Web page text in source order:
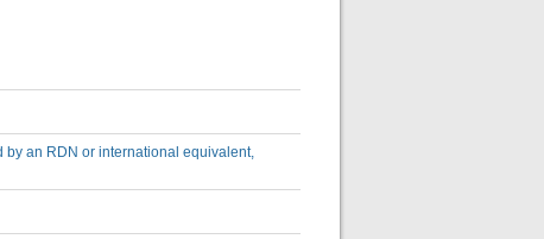
by an RDN or international equivalent,